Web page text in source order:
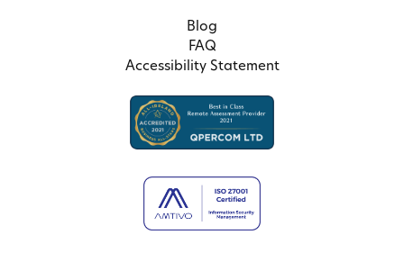
Blog
FAQ
Accessibility Statement